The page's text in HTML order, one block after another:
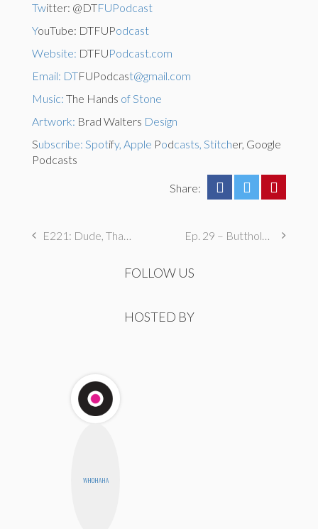
Twitter: @DTFUPodcast
YouTube: DTFUPodcast
Website: DTFUPodcast.com
Email: DTFUPodcast@gmail.com
Music: The Hands of Stone
Artwork: Brad Walters Design
Subscribe: Spotify, Apple Podcasts, Stitcher, Google
Podcasts
Share:
E221: Dude, That’s Furrked Up Ep. 29 – Butthole Maintenance, Genital Aromas, & Dental Fetishes
FOLLOW US
HOSTED BY
WHOHAHA